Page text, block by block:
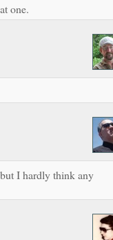
one.
I hardly think any